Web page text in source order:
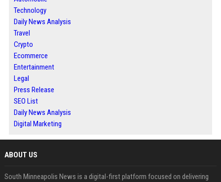
Technology
Daily News Analysis
Travel
Crypto
Ecommerce
Entertainment
Legal
Press Release
SEO List
Daily News Analysis
Digital Marketing
ABOUT US
South Minneapolis News is a digital-first platform focused on delivering